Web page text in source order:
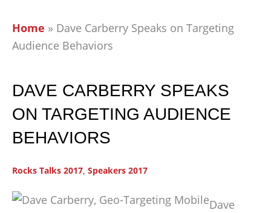
Home » Dave Carberry Speaks on Targeting
Audience Behaviors
DAVE CARBERRY SPEAKS
ON TARGETING AUDIENCE
BEHAVIORS
Rocks Talks 2017, Speakers 2017
Dave